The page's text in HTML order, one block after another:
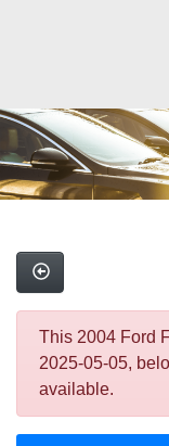
This 2004 Ford
2025-05-05,
available.